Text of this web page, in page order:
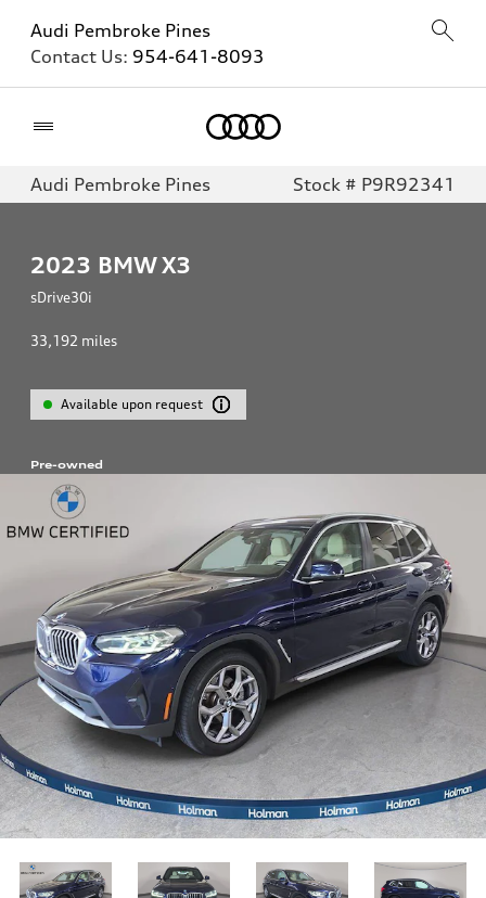
Audi Pembroke Pines
Contact Us: 954-641-8093
Audi Pembroke Pines Stock # P9R92341
2023 BMW X3
sDrive30i
33,192 miles
Available upon request
Pre-owned